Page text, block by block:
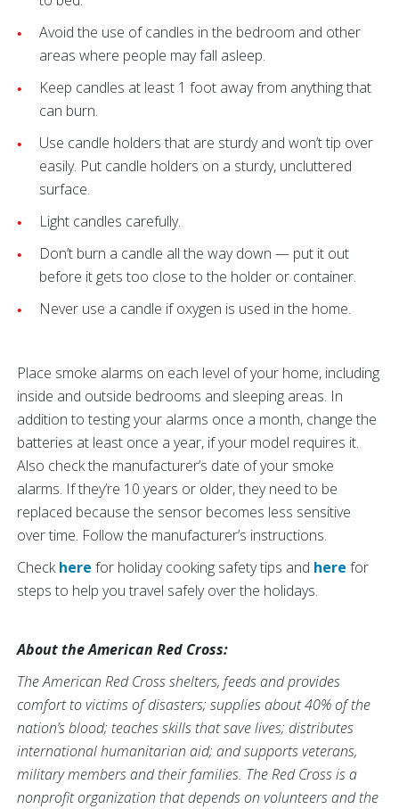
Avoid the use of candles in the bedroom and other
areas where people may fall asleep.
Keep candles at least 1 foot away from anything that
can burn.
Use candle holders that are sturdy and won’t tip over
easily. Put candle holders on a sturdy, uncluttered
surface.
Light candles carefully.
Don’t burn a candle all the way down — put it out
before it gets too close to the holder or container.
Never use a candle if oxygen is used in the home.
Place smoke alarms on each level of your home, including
inside and outside bedrooms and sleeping areas. In
addition to testing your alarms once a month, change the
batteries at least once a year, if your model requires it.
Also check the manufacturer’s date of your smoke
alarms. If they’re 10 years or older, they need to be
replaced because the sensor becomes less sensitive
over time. Follow the manufacturer’s instructions.
Checkhere for holiday cooking safety tips and here for
steps to help you travel safely over the holidays.
About the American Red Cross:
The American Red Cross shelters, feeds and provides
comfort to victims of disasters; supplies about 40% of the
nation’s blood; teaches skills that save lives; distributes
international humanitarian aid; and supports veterans,
military members and their families. The Red Cross is a
nonprofit organization that depends on volunteers and the